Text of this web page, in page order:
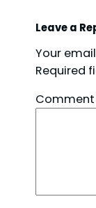
Leave a
Your
Required
Comment